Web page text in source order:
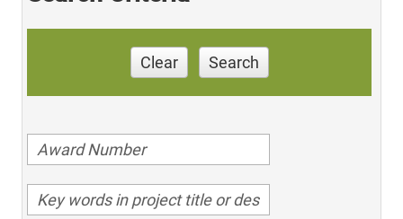
Clear Search